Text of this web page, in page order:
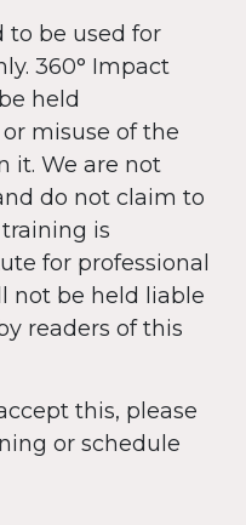
to be used for
360° Impact
held
misuse of the
it. We are not
do not claim to
is
for professional
not be held liable
readers of this
this, please
or schedule